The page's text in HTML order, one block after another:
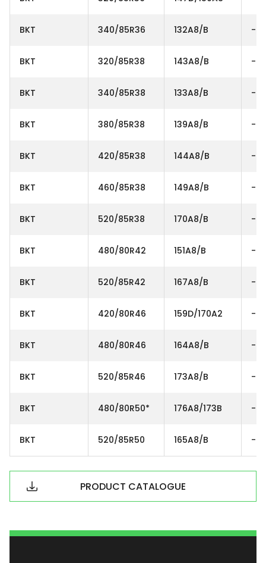
BKT 340/85R36 132A8/B -
BKT 320/85R38 143A8/B -
BKT 340/85R38 133A8/B -
BKT 380/85R38 139A8/B -
BKT 420/85R38 144A8/B -
BKT 460/85R38 149A8/B -
BKT 520/85R38 170A8/B -
BKT 480/80R42 151A8/B -
BKT 520/85R42 167A8/B -
BKT 420/80R46 159D/170A2 -
BKT 480/80R46 164A8/B -
BKT 520/85R46 173A8/B -
BKT 480/80R50* 176A8/173B -
BKT 520/85R50 165A8/B -
PRODUCT CATALOGUE